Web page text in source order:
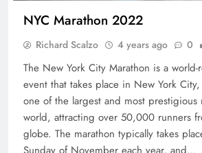
NYC Marathon 2022
Richard Scalzo 4 years ago 0
The New York City Marathon is a world-
event that takes place in New York
one of the largest and most prestigious
world, attracting over 50,000 runners
globe. The marathon typically takes